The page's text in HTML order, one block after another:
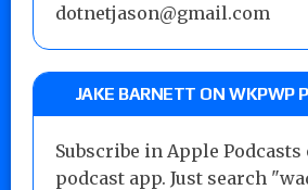
dotnetjason@gmail.com
JAKE BARNETT ON WKPWP
Subscribe in Apple Podcasts
podcast app. Just search